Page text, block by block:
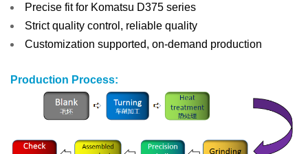
Precise fit for Komatsu D375 series
Strict quality control, reliable quality
Customization supported, on-demand production
Production Process: